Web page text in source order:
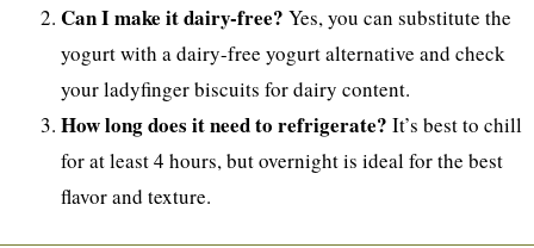
Can I make it dairy-free? Yes, you can substitute the
yogurt with a dairy-free yogurt alternative and check
your ladyfinger biscuits for dairy content.
How long does it need to refrigerate? It’s best to chill
for at least 4 hours, but overnight is ideal for the best
flavor and texture.